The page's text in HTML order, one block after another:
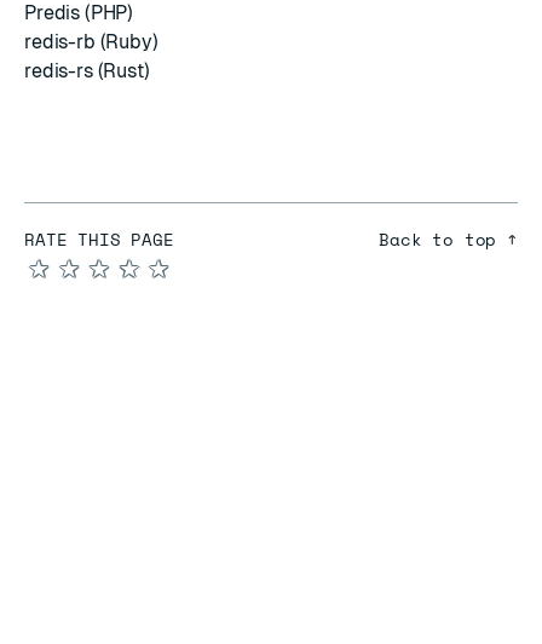
Predis (PHP)
redis-rb (Ruby)
redis-rs (Rust)
RATE THIS PAGE
★
★
★
★
★
Back to top ↑